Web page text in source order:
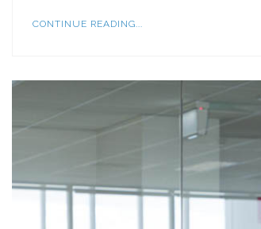
CONTINUE READING...